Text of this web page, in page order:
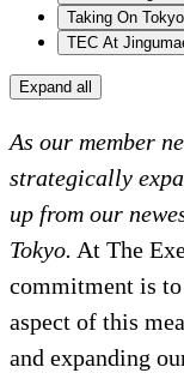
Taking On Tokyo
TEC At
Expand all
As our member
strategically
up from our
Tokyo. At The
commitment is
aspect of this
and expanding